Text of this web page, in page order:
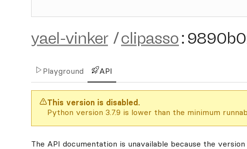
yael-vinker /clipasso:
Playground API
This version is disabled.
Python version 3.7.9 is lower than the minimum
The API documentation is unavailable because the version